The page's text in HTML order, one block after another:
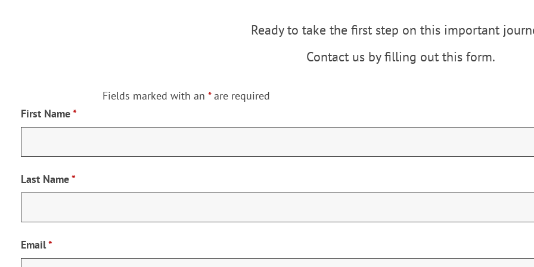
Ready to take the first step on this important
Contact us by filling out this form.
Fields marked with an *are required
First Name*
Last Name*
Email*